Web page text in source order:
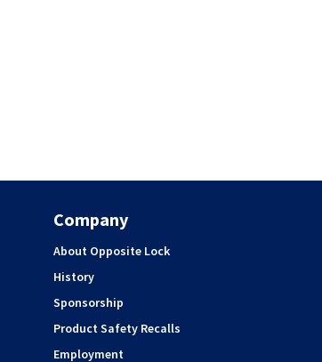
Company
About Opposite Lock
History
Sponsorship
Product Safety Recalls
Employment